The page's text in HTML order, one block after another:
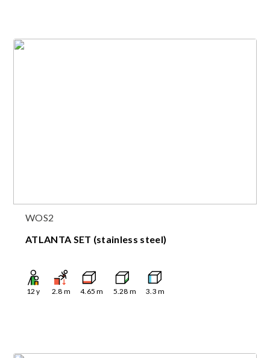
WOS2
ATLANTA SET (stainless steel)
12 y 2.8 m 4.65 m 5.28 m 3.3 m